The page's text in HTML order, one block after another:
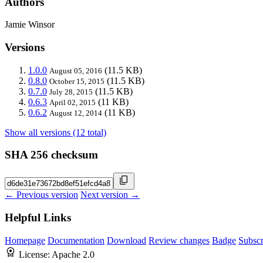
Jamie Winsor
Versions
1.0.0 August 05, 2016 (11.5 KB)
0.8.0 October 15, 2015 (11.5 KB)
0.7.0 July 28, 2015 (11.5 KB)
0.6.3 April 02, 2015 (11 KB)
0.6.2 August 12, 2014 (11 KB)
Show all versions (12 total)
SHA 256 checksum
← Previous version Next version →
Helpful Links
Homepage Documentation Download Review changes Badge
License: Apache 2.0